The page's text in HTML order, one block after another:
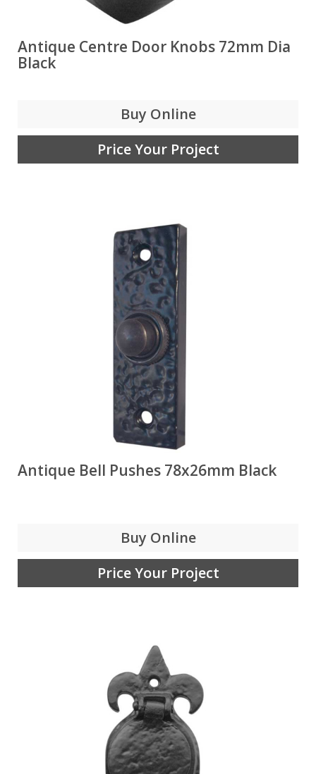
Antique Centre Door Knobs 72mm Dia
Black
Buy Online
Price Your Project
Antique Bell Pushes 78x26mm Black
Buy Online
Price Your Project